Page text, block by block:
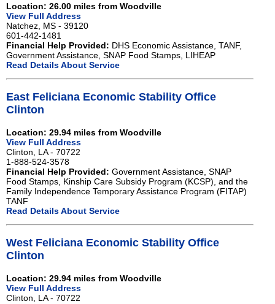
Location: 26.00 miles from Woodville
View Full Address
Natchez, MS - 39120
601-442-1481
Financial Help Provided: DHS Economic Assistance, TANF,
Government Assistance, SNAP Food Stamps, LIHEAP
Read Details About Service
East Feliciana Economic Stability Office
Clinton
Location: 29.94 miles from Woodville
View Full Address
Clinton, LA - 70722
1-888-524-3578
Financial Help Provided: Government Assistance, SNAP
Food Stamps, Kinship Care Subsidy Program (KCSP), and the
Family Independence Temporary Assistance Program (FITAP)
TANF
Read Details About Service
West Feliciana Economic Stability Office
Clinton
Location: 29.94 miles from Woodville
View Full Address
Clinton, LA - 70722